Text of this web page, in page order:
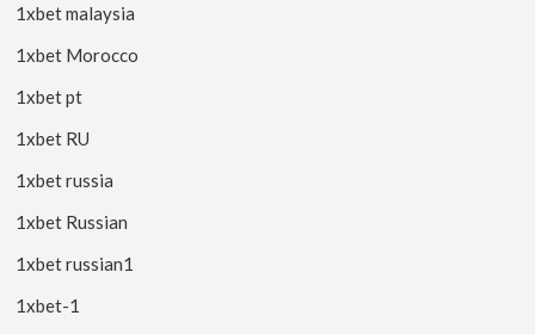
1xbet malaysia
1xbet Morocco
1xbet pt
1xbet RU
1xbet russia
1xbet Russian
1xbet russian1
1xbet-1